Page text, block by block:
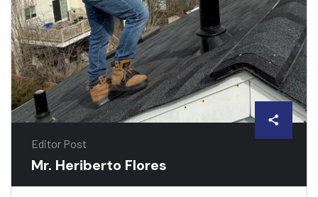
Editor Post
Mr. Heriberto Flores